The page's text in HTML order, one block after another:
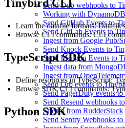
Send Dub webhooks to
Working with
Send GitHub Events to
Send GitLab Events to
Ingest from Google Pub/
Send Knock Events to
Send Mailgun Events to
Ingest data from
Ingest from
Send Orb events to
Send PagerDuty events
Send Resend webhooks
Stream from RudderStack
Send Sentry Webhooks
Tinybird CLI
Learn the datafile formats:Datafiles
Browse CLI commands:CLI
TypeScript SDK
Define resources in TypeScript:
Browse SDK CLI commands:
Python SDK